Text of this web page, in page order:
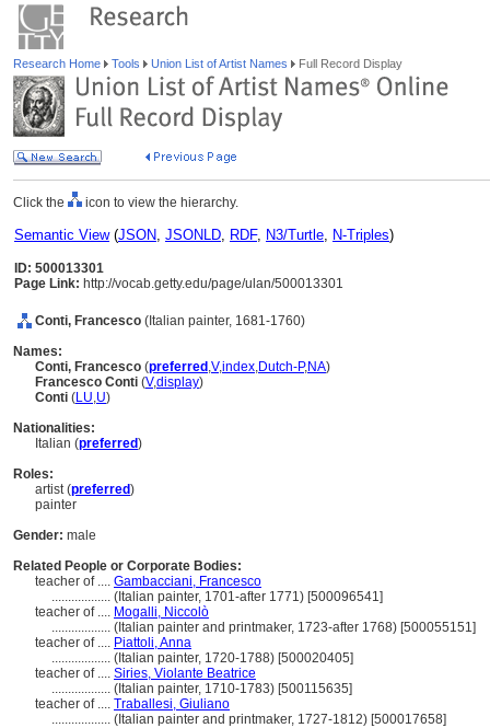
Research Home Tools Union List of Artist Names Full Record Display
Click the icon to view the hierarchy.
Semantic View(JSON, JSONLD, RDF, N3/Turtle, N-Triples)
ID: 500013301
Page Link: http://vocab.getty.edu/page/ulan/500013301
Conti, Francesco (Italian painter, 1681-1760)
Names:
Conti, Francesco (preferred ,V,index,Dutch-P,NA)
Francesco Conti (V,display)
Conti (LU,U)
Nationalities:
Italian (preferred)
Roles:
artist (preferred)
painter
Gender: male
Related People or Corporate Bodies:
teacher of .... Gambacciani, Francesco
.................. (Italian painter, 1701-after 1771) [500096541]
teacher of .... Mogalli, Niccolò
.................. (Italian painter and printmaker, 1723-after 1768) [500055151]
teacher of .... Piattoli, Anna
.................. (Italian painter, 1720-1788) [500020405]
teacher of .... Siries, Violante Beatrice
.................. (Italian painter, 1710-1783) [500115635]
teacher of .... Traballesi, Giuliano
.................. (Italian painter and printmaker, 1727-1812) [500017658]